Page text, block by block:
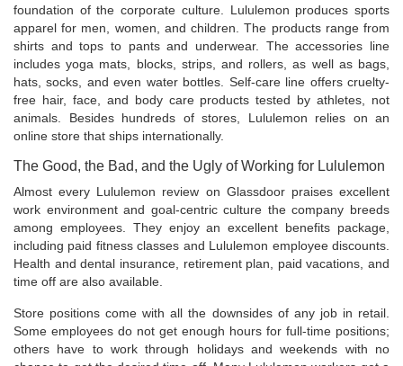
foundation of the corporate culture. Lululemon produces sports
apparel for men, women, and children. The products range from
shirts and tops to pants and underwear. The accessories line
includes yoga mats, blocks, strips, and rollers, as well as bags,
hats, socks, and even water bottles. Self-care line offers cruelty-
free hair, face, and body care products tested by athletes, not
animals. Besides hundreds of stores, Lululemon relies on an
online store that ships internationally.
The Good, the Bad, and the Ugly of Working for Lululemon
Almost every Lululemon review on Glassdoor praises excellent
work environment and goal-centric culture the company breeds
among employees. They enjoy an excellent benefits package,
including paid fitness classes and Lululemon employee discounts.
Health and dental insurance, retirement plan, paid vacations, and
time off are also available.
Store positions come with all the downsides of any job in retail.
Some employees do not get enough hours for full-time positions;
others have to work through holidays and weekends with no